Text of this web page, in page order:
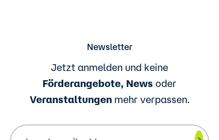
Newsletter
Jetzt anmelden und keine
Förderangebote, News oder
Veranstaltungen mehr verpassen.